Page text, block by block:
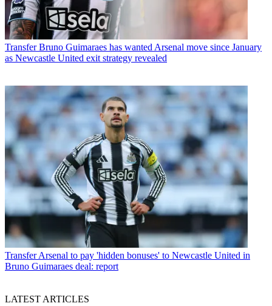
Transfer Bruno Guimaraes has wanted Arsenal move since January
as Newcastle United exit strategy revealed
Transfer Arsenal to pay 'hidden bonuses' to Newcastle United in
Bruno Guimaraes deal: report
LATEST ARTICLES